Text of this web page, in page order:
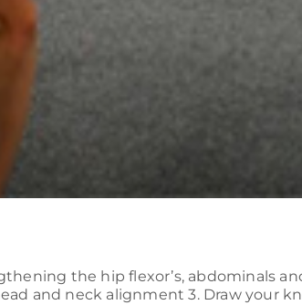
the hip flexor’s, abdominals
and neck alignment 3. Draw your